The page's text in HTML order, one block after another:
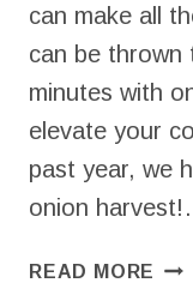
can make all
can be thrown
minutes with
elevate your
past year, we
onion
READ MORE